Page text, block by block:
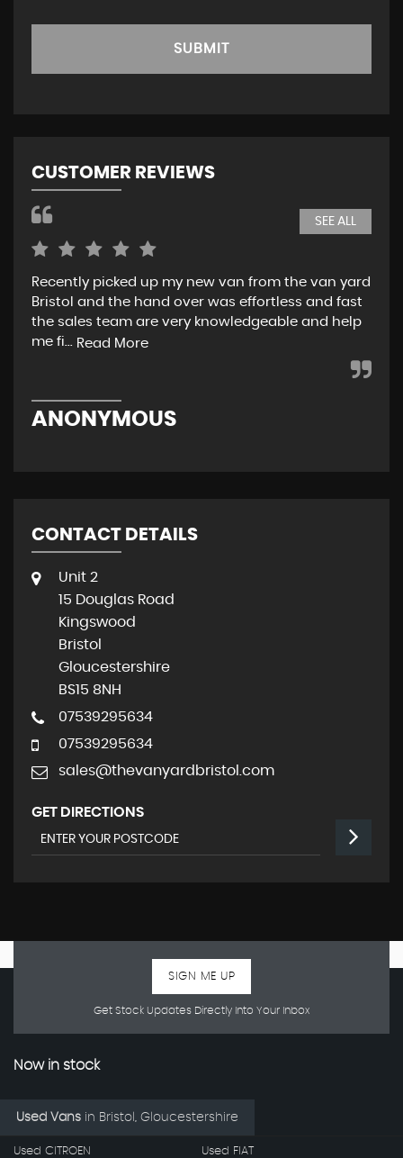
SUBMIT
CUSTOMER REVIEWS
SEE ALL
Recently picked up my new van from the van yard
Bristol and the hand over was effortless and fast
the sales team are very knowledgeable and help
me fi...
Read More
ANONYMOUS
CONTACT DETAILS
Unit 2
15 Douglas Road
Kingswood
Bristol
Gloucestershire
BS15 8NH
07539295634
07539295634
sales@thevanyardbristol.com
GET DIRECTIONS
Get Stock Updates Directly Into Your Inbox
SIGN ME UP
Now in stock
Used Vans in Bristol, Gloucestershire
Used CITROEN Used FIAT